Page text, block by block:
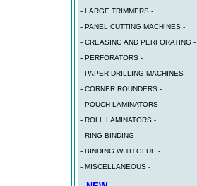
- LARGE TRIMMERS -
- PANEL CUTTING MACHINES -
- CREASING AND PERFORATING -
- PERFORATORS -
- PAPER DRILLING MACHINES -
- CORNER ROUNDERS -
- POUCH LAMINATORS -
- ROLL LAMINATORS -
- RING BINDING -
- BINDING WITH GLUE -
- MISCELLANEOUS -